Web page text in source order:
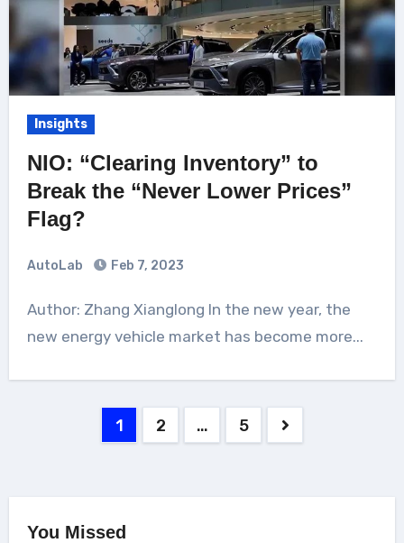
Insights
NIO: “Clearing Inventory” to
Break the “Never Lower Prices”
Flag?
AutoLab Feb 7, 2023
Author: Zhang Xianglong In the new year, the
new energy vehicle market has become more...
1 2 … 5
You Missed